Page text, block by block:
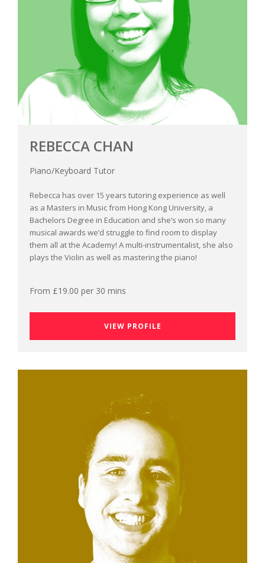
REBECCA CHAN
Piano/Keyboard Tutor
Rebecca has over 15 years tutoring experience as well
as a Masters in Music from Hong Kong University, a
Bachelors Degree in Education and she’s won so many
musical awards we’d struggle to find room to display
them all at the Academy! A multi-instrumentalist, she also
plays the Violin as well as mastering the piano!
From £19.00 per 30 mins
VIEW PROFILE